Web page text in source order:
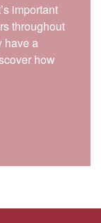
important
throughout
have a
how